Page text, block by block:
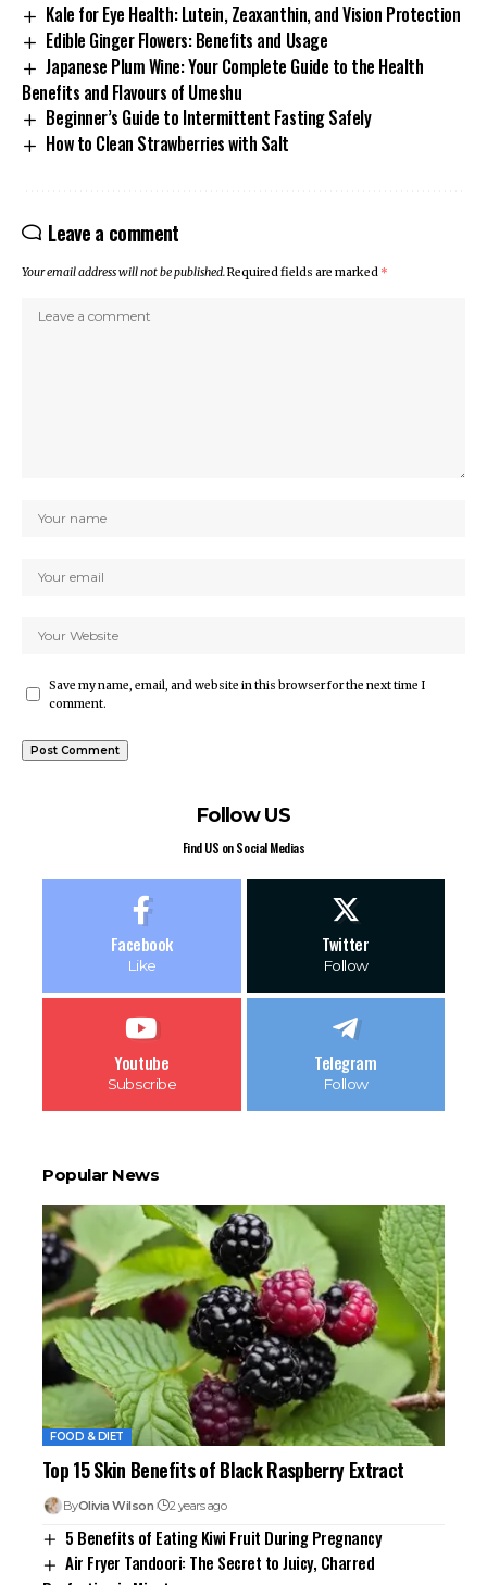
Kale for Eye Health: Lutein, Zeaxanthin, and Vision Protection
Edible Ginger Flowers: Benefits and Usage
Japanese Plum Wine: Your Complete Guide to the Health
Benefits and Flavours of Umeshu
Beginner’s Guide to Intermittent Fasting Safely
How to Clean Strawberries with Salt
Leave a comment
Your email address will not be published.Required fields are marked *
Save my name, email, and website in this browser for the next time I
comment.
Follow US
Find US on Social Medias
Facebook
Like
Twitter
Follow
Youtube
Subscribe
Telegram
Follow
Popular News
FOOD & DIET
Top 15 Skin Benefits of Black Raspberry Extract
ByOlivia Wilson 2 years ago
5 Benefits of Eating Kiwi Fruit During Pregnancy
Air Fryer Tandoori: The Secret to Juicy, Charred